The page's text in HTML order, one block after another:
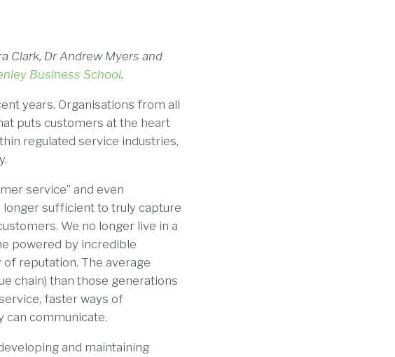
Clark, Dr Andrew Myers and
Business School.
years. Organisations from all
puts customers at the heart
regulated service industries,
service” and even
longer sufficient to truly capture
We no longer live in a
powered by incredible
reputation. The average
chain) than those generations
faster ways of
can communicate.
and maintaining